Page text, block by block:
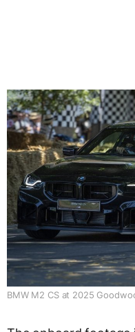
BMW M2 CS at 2025